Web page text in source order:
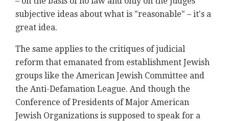
subjective ideas about what is "reasonable" – it's a
great idea.
The same applies to the critiques of judicial
reform that emanated from establishment Jewish
groups like the American Jewish Committee and
the Anti-Defamation League. And though the
Conference of Presidents of Major American
Jewish Organizations is supposed to speak for a